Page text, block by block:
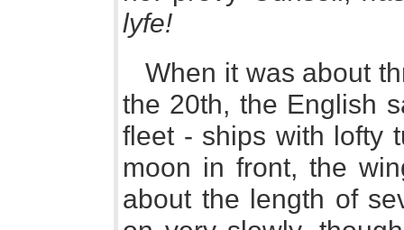
lyfe!
When it was about
the 20th, the English
fleet - ships with lofty
moon in front, the
about the length of